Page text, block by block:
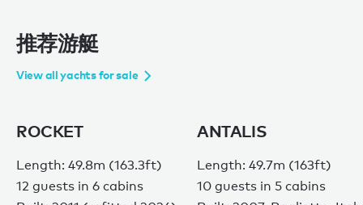
推荐游艇
View all yachts for sale
ROCKET
Length: 49.8m (163.3ft)
12 guests in 6 cabins
ANTALIS
Length: 49.7m (163ft)
10 guests in 5 cabins